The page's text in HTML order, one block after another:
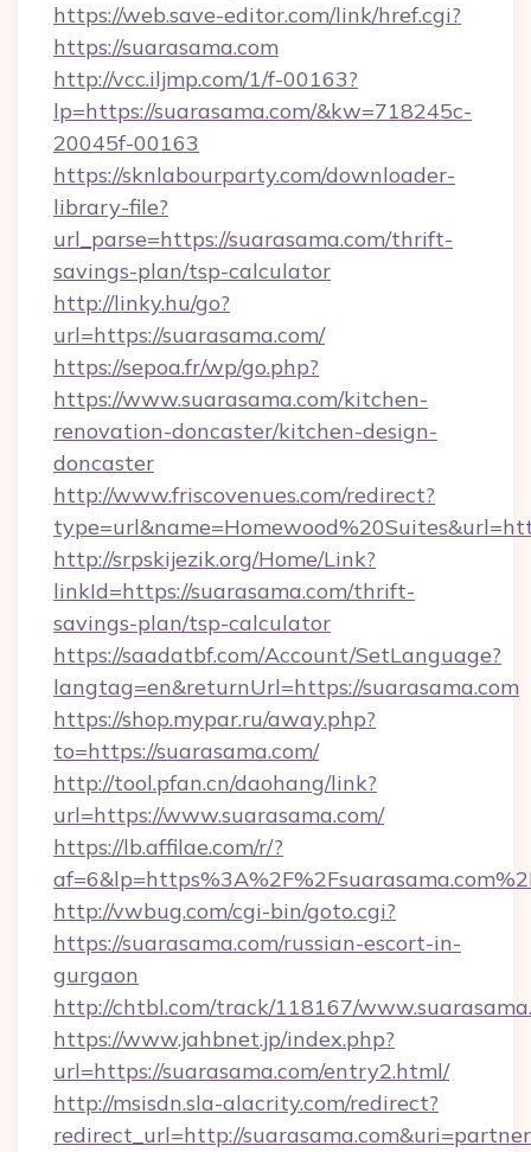
https://web.save-editor.com/link/href.cgi?
https://suarasama.com
http://vcc.iljmp.com/1/f-00163?
lp=https://suarasama.com/&kw=718245c-
20045f-00163
https://sknlabourparty.com/downloader-
library-file?
url_parse=https://suarasama.com/thrift-
savings-plan/tsp-calculator
http://linky.hu/go?
url=https://suarasama.com/
https://sepoa.fr/wp/go.php?
https://www.suarasama.com/kitchen-
renovation-doncaster/kitchen-design-
doncaster
http://www.friscovenues.com/redirect?
http://srpskijezik.org/Home/Link?
linkId=https://suarasama.com/thrift-
savings-plan/tsp-calculator
https://saadatbf.com/Account/SetLanguage?
langtag=en&returnUrl=https://suarasama.com
https://shop.mypar.ru/away.php?
to=https://suarasama.com/
http://tool.pfan.cn/daohang/link?
url=https://www.suarasama.com/
https://lb.affilae.com/r/?
http://vwbug.com/cgi-bin/goto.cgi?
https://suarasama.com/russian-escort-in-
gurgaon
http://chtbl.com/track/118167/
https://www.jahbnet.jp/index.php?
url=https://suarasama.com/entry2.html/
http://msisdn.sla-alacrity.com/redirect?
redirect_url=http://